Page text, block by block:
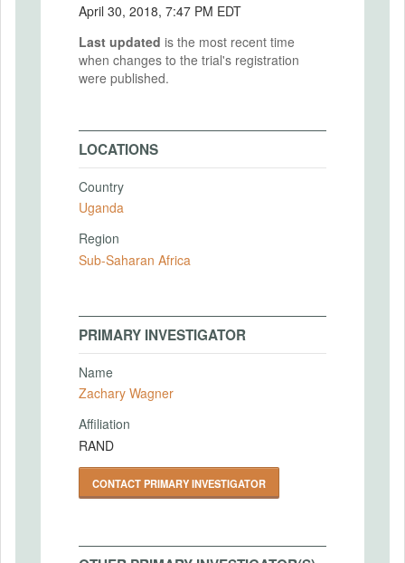
April 30, 2018, 7:47 PM EDT
Last updated is the most recent time
when changes to the trial's registration
were published.
LOCATIONS
Country
Uganda
Region
Sub-Saharan Africa
PRIMARY INVESTIGATOR
Name
Zachary Wagner
Affiliation
RAND
CONTACT PRIMARY INVESTIGATOR